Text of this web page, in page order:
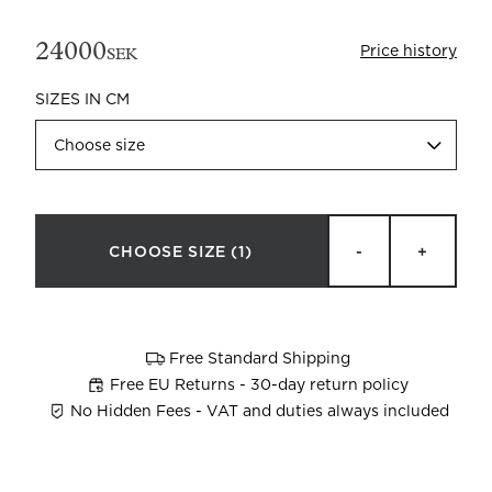
24000SEK Price history
SIZES IN CM
Choose size
CHOOSE SIZE (1) - +
Free Standard Shipping
Free EU Returns - 30-day return policy
No Hidden Fees - VAT and duties always included